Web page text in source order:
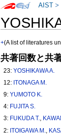
+(A list of literatures
共著回数と共
23:YOSHIKAWA A.
12: ITONAGA M.
9:YUMOTO K.
4: FUJITA S.
3: FUKUDA T.,
2: ITOIGAWA M.
AIST >